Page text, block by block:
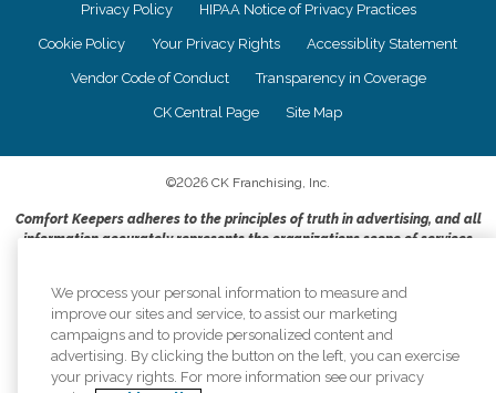
Privacy Policy HIPAA Notice of Privacy Practices
Cookie Policy Your Privacy Rights Accessiblity Statement
Vendor Code of Conduct Transparency in Coverage
CK Central Page Site Map
©2026 CK Franchising, Inc.
Comfort Keepers adheres to the principles of truth in advertising, and all
information accurately represents the organizations scope of services
An international network, where most offices are independently owned and
operated. Services may vary by location and are subject to applicable state
regulations..
We process your personal information to measure and
improve our sites and service, to assist our marketing
campaigns and to provide personalized content and
advertising. By clicking the button on the left, you can exercise
your privacy rights. For more information see our privacy